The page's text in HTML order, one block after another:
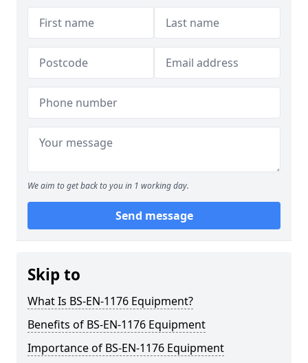
We aim to get back to you in 1 working day.
Send message
Skip to
What Is BS-EN-1176 Equipment?
Benefits of BS-EN-1176 Equipment
Importance of BS-EN-1176 Equipment